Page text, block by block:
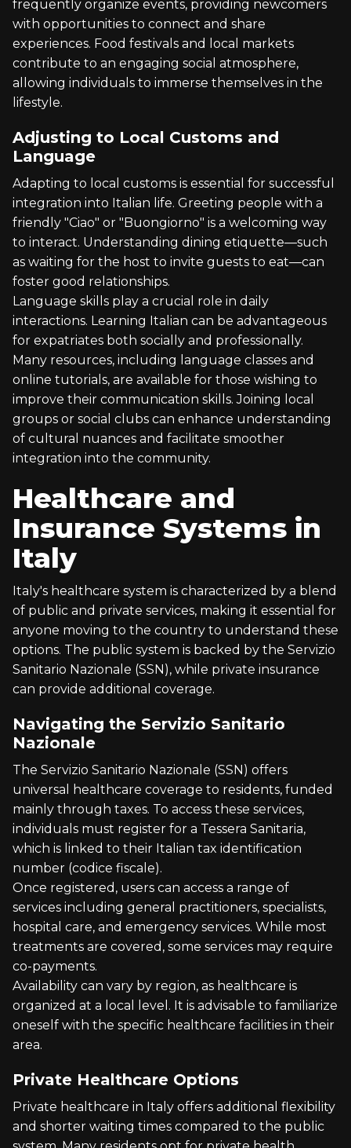
frequently organize events, providing newcomers
with opportunities to connect and share
experiences. Food festivals and local markets
contribute to an engaging social atmosphere,
allowing individuals to immerse themselves in the
lifestyle.
Adjusting to Local Customs and
Language
Adapting to local customs is essential for successful
integration into Italian life. Greeting people with a
friendly "Ciao" or "Buongiorno" is a welcoming way
to interact. Understanding dining etiquette—such
as waiting for the host to invite guests to eat—can
foster good relationships.
Language skills play a crucial role in daily
interactions. Learning Italian can be advantageous
for expatriates both socially and professionally.
Many resources, including language classes and
online tutorials, are available for those wishing to
improve their communication skills. Joining local
groups or social clubs can enhance understanding
of cultural nuances and facilitate smoother
integration into the community.
Healthcare and
Insurance Systems in
Italy
Italy's healthcare system is characterized by a blend
of public and private services, making it essential for
anyone moving to the country to understand these
options. The public system is backed by the Servizio
Sanitario Nazionale (SSN), while private insurance
can provide additional coverage.
Navigating the Servizio Sanitario
Nazionale
The Servizio Sanitario Nazionale (SSN) offers
universal healthcare coverage to residents, funded
mainly through taxes. To access these services,
individuals must register for a Tessera Sanitaria,
which is linked to their Italian tax identification
number (codice fiscale).
Once registered, users can access a range of
services including general practitioners, specialists,
hospital care, and emergency services. While most
treatments are covered, some services may require
co-payments.
Availability can vary by region, as healthcare is
organized at a local level. It is advisable to familiarize
oneself with the specific healthcare facilities in their
area.
Private Healthcare Options
Private healthcare in Italy offers additional flexibility
and shorter waiting times compared to the public